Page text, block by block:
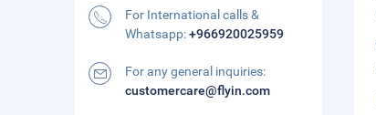
For International calls &
Whatsapp:+966920025959
For any general inquiries:
customercare@flyin.com